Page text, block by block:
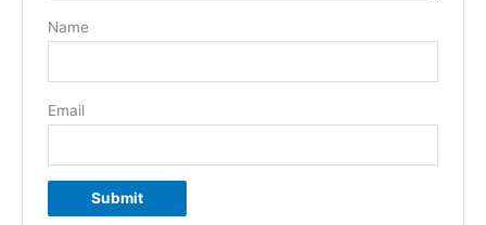
Name
Email